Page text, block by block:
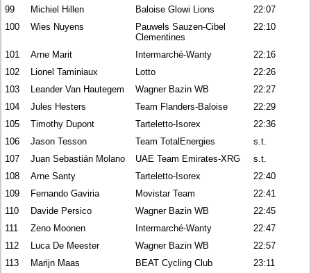
99
Michiel Hillen Baloise Glowi Lions
22:07
100
Wies Nuyens
Pauwels Sauzen-Cibel
Clementines
22:10
101 Arne Marit Intermarché-Wanty
22:16
102
Lionel Taminiaux Lotto
22:26
103
Leander Van Hautegem Wagner Bazin WB
22:27
104
Jules Hesters Team Flanders-Baloise
22:29
105
Timothy Dupont Tarteletto-Isorex
22:36
106
Jason Tesson Team TotalEnergies
s.t.
107
Juan Sebastián Molano UAE Team Emirates-XRG
s.t.
108
Arne Santy Tarteletto-Isorex
22:40
109
Fernando Gaviria Movistar Team
22:41
110
Davide Persico Wagner Bazin WB
22:45
111
Zeno Moonen Intermarché-Wanty
22:47
112
Luca De Meester Wagner Bazin WB
22:57
113
Marijn Maas BEAT Cycling Club
23:11